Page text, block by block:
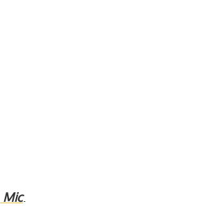
Mic.